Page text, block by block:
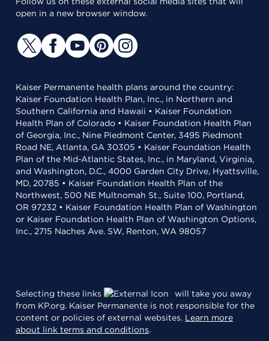
open in a new browser window.
Kaiser Permanente health plans around the country:
Kaiser Foundation Health Plan, Inc., in Northern and
Southern California and Hawaii • Kaiser Foundation
Health Plan of Colorado • Kaiser Foundation Health Plan
of Georgia, Inc., Nine Piedmont Center, 3495 Piedmont
Road NE, Atlanta, GA 30305 • Kaiser Foundation Health
Plan of the Mid-Atlantic States, Inc., in Maryland, Virginia,
and Washington, D.C., 4000 Garden City Drive, Hyattsville,
MD, 20785 • Kaiser Foundation Health Plan of the
Northwest, 500 NE Multnomah St., Suite 100, Portland,
OR 97232 • Kaiser Foundation Health Plan of Washington
or Kaiser Foundation Health Plan of Washington Options,
Inc., 2715 Naches Ave. SW, Renton, WA 98057
Selecting these links
will take you away
from KP.org. Kaiser Permanente is not responsible for the
content or policies of external websites. Learn more
about link terms and conditions.